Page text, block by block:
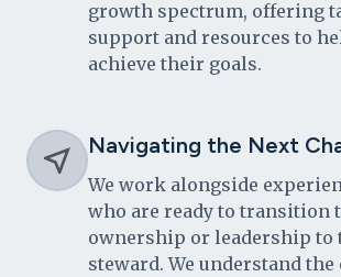
growth spectrum, offering
support and resources to
achieve their goals.
Navigating the Next
We work alongside
who are ready to transition
ownership or leadership to
steward. We understand